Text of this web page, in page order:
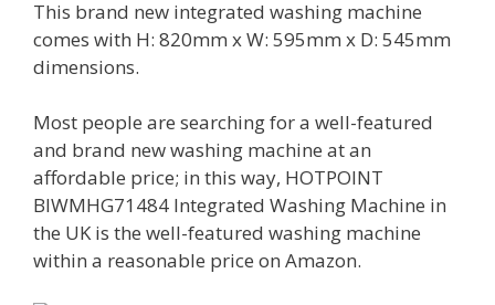
This brand new integrated washing machine
comes with H: 820mm x W: 595mm x D: 545mm
dimensions.
Most people are searching for a well-featured
and brand new washing machine at an
affordable price; in this way, HOTPOINT
BIWMHG71484 Integrated Washing Machine in
the UK is the well-featured washing machine
within a reasonable price on Amazon.